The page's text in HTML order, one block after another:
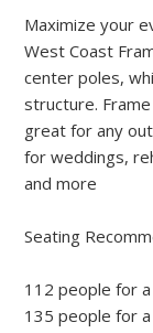
Maximize your
West Coast
center poles,
structure.
great for any
for weddings,
and more
Seating
112 people for
135 people for